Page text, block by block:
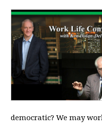
democratic? We may